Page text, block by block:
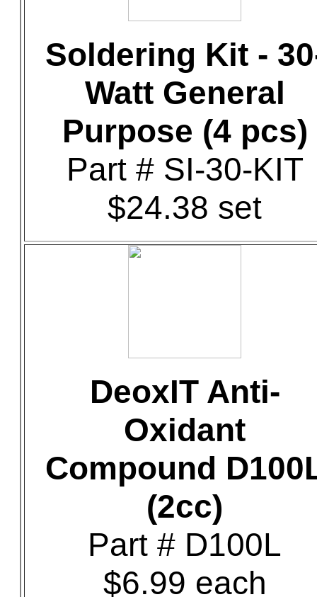
Soldering Kit -
Watt General
Purpose (4 pcs)
Part # SI-30-KIT
$24.38 set
DeoxIT Anti-
Oxidant
Compound
(2cc)
Part # D100L
$6.99 each